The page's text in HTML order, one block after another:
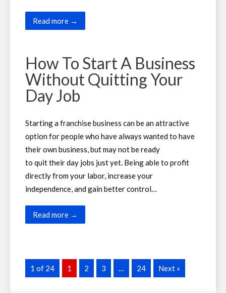
Read more →
How To Start A Business
Without Quitting Your
Day Job
Starting a franchise business can be an attractive
option for people who have always wanted to have
their own business, but may not be ready
to quit their day jobs just yet. Being able to profit
directly from your labor, increase your
independence, and gain better control…
Read more →
1 of 24 1 2 3 … 24 Next »